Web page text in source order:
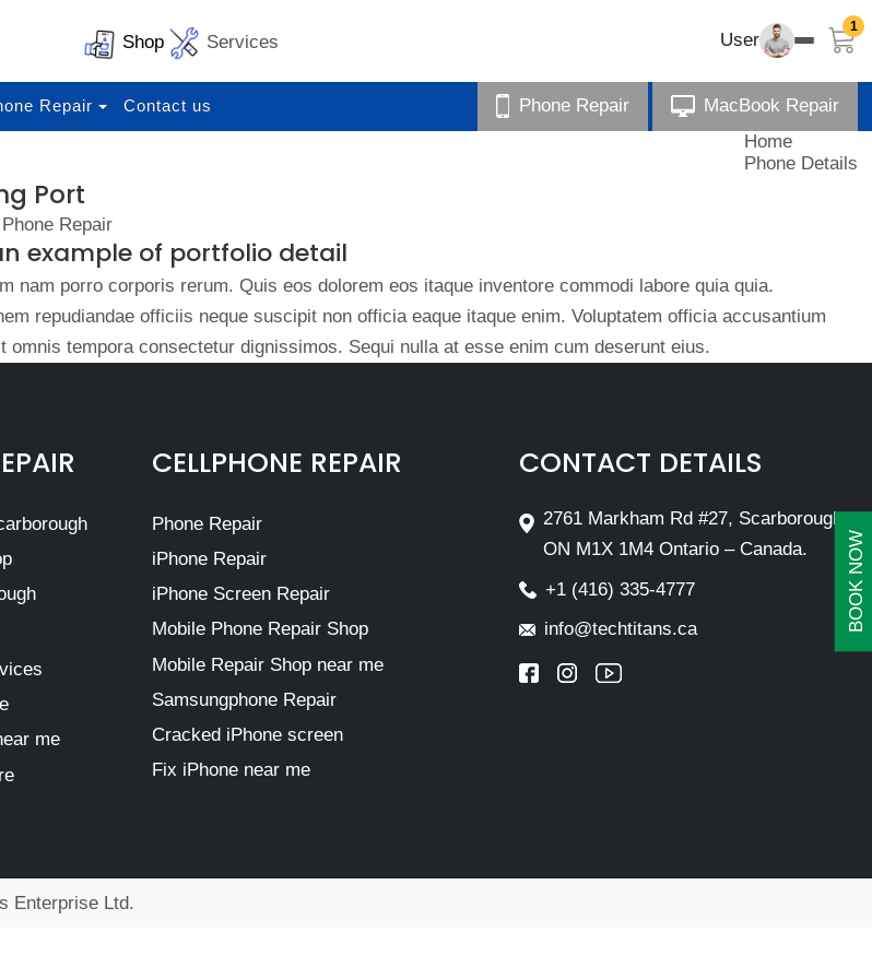
BOOK NOW
Shop Services User
1
Repair Contact us Phone Repair MacBook Repair
Home
Phone Details
Port
Repair
example of portfolio detail
nam porro corporis rerum. Quis eos dolorem eos itaque inventore commodi labore quia quia.
repudiandae officiis neque suscipit non officia eaque itaque enim. Voluptatem officia accusantium
omnis tempora consectetur dignissimos. Sequi nulla at esse enim cum deserunt eius.
me
CELLPHONE REPAIR
Phone Repair
iPhone Repair
iPhone Screen Repair
Mobile Phone Repair Shop
Mobile Repair Shop near me
Samsungphone Repair
Cracked iPhone screen
Fix iPhone near me
CONTACT DETAILS
2761 Markham Rd #27, Scarborough,
ON M1X 1M4 Ontario – Canada.
+1 (416) 335-4777
info@techtitans.ca
Enterprise Ltd.